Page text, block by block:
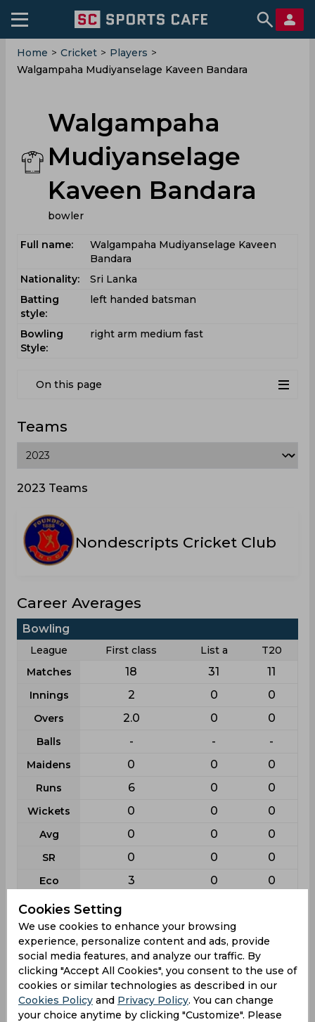
Home > Cricket > Players >
Walgampaha Mudiyanselage Kaveen Bandara
Walgampaha
Mudiyanselage
Kaveen Bandara
bowler
Full name:
Walgampaha Mudiyanselage Kaveen
Bandara
Nationality:
Sri Lanka
Batting
style:
left handed batsman
Bowling
Style:
right arm medium fast
On this page
Teams
2023 Teams
Nondescripts Cricket Club
Career Averages
Bowling
League First class List a
T20
Matches
18 31 11
Innings 2 0 0
Overs 2.0 0 0
Balls - - -
Maidens 0 0 0
Runs 6 0 0
Wickets 0 0 0
Avg 0 0 0
SR 0 0 0
Eco 3 0 0
BB
4w 0 0
5w 0
10w 0 0 0
Batting
Cookies Setting
We use cookies to enhance your browsing
experience, personalize content and ads, provide
social media features, and analyze our traffic. By
clicking "Accept All Cookies", you consent to the use of
cookies or similar technologies as described in our
Cookies Policy and Privacy Policy. You can change
your choice anytime by clicking "Customize". Please